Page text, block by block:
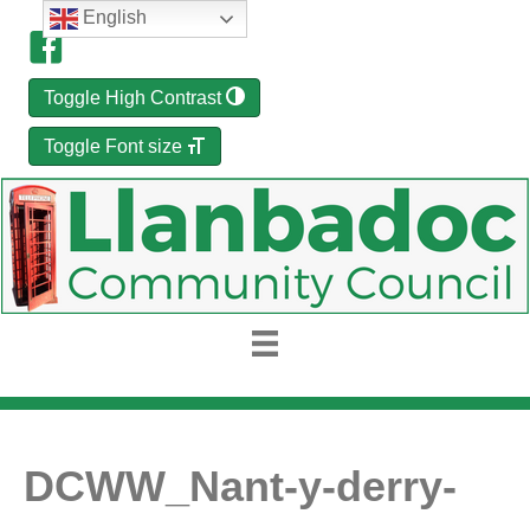
Toggle High Contrast
Toggle Font size
DCWW_Nant-y-derry-
English